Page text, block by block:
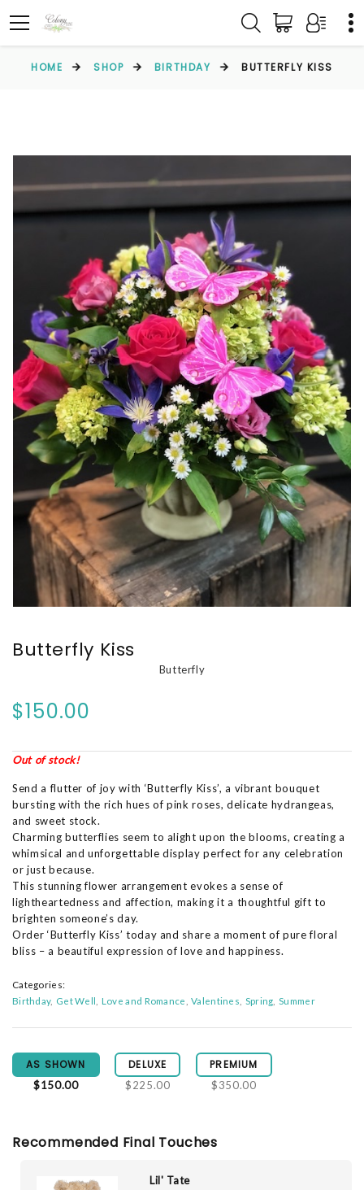
HOME SHOP BIRTHDAY BUTTERFLY KISS
Butterfly Kiss
Butterfly
$150.00
Out of stock!
Send a flutter of joy with ‘Butterfly Kiss’, a vibrant bouquet
bursting with the rich hues of pink roses, delicate hydrangeas,
and sweet stock.
Charming butterflies seem to alight upon the blooms, creating a
whimsical and unforgettable display perfect for any celebration
or just because.
This stunning flower arrangement evokes a sense of
lightheartedness and affection, making it a thoughtful gift to
brighten someone’s day.
Order ‘Butterfly Kiss’ today and share a moment of pure floral
bliss – a beautiful expression of love and happiness.
Categories:
Birthday Get Well Love and Romance Valentines Spring Summer
AS SHOWN
$150.00
DELUXE
$225.00
PREMIUM
$350.00
Recommended Final Touches
Lil' Tate